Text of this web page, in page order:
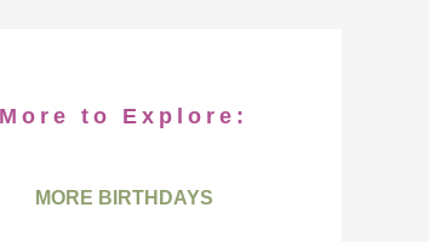
More to Explore:
MORE BIRTHDAYS